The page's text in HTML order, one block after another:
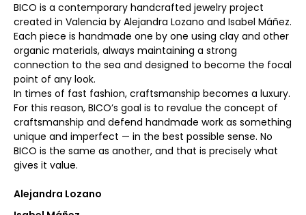
BICO is a contemporary handcrafted jewelry project
created in Valencia by Alejandra Lozano and Isabel Máñez.
Each piece is handmade one by one using clay and other
organic materials, always maintaining a strong
connection to the sea and designed to become the focal
point of any look.
In times of fast fashion, craftsmanship becomes a luxury.
For this reason, BICO’s goal is to revalue the concept of
craftsmanship and defend handmade work as something
unique and imperfect — in the best possible sense. No
BICO is the same as another, and that is precisely what
gives it value.
Alejandra Lozano